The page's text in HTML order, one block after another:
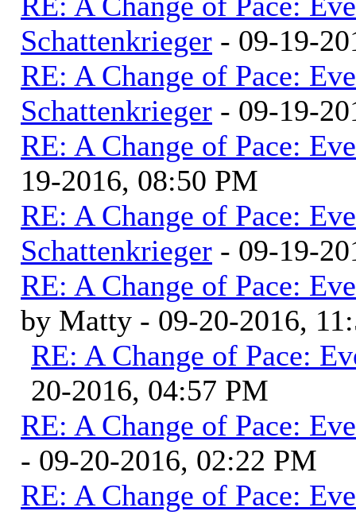
Schattenkrieger - 09-19-
RE: A Change of Pace:
Schattenkrieger - 09-19-
RE: A Change of Pace:
19-2016, 08:50 PM
RE: A Change of Pace:
Schattenkrieger - 09-19-
RE: A Change of Pace:
by Matty - 09-20-2016,
RE: A Change of Pace:
20-2016, 04:57 PM
RE: A Change of Pace:
- 09-20-2016, 02:22 PM
RE: A Change of Pace: